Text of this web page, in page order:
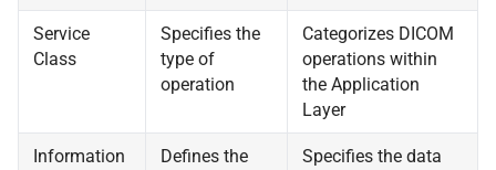
Service
Class
Specifies the
type of
operation
Categorizes DICOM
operations within
the Application
Layer
Information
Defines the
Specifies the data